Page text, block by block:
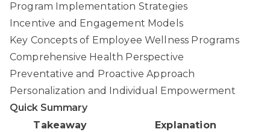
Program Implementation Strategies
Incentive and Engagement Models
Key Concepts of Employee Wellness Programs
Comprehensive Health Perspective
Preventative and Proactive Approach
Personalization and Individual Empowerment
Quick Summary
Takeaway
Explanation